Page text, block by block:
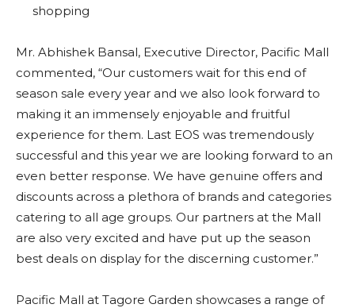
shopping
Mr. Abhishek Bansal, Executive Director, Pacific Mall
commented, “Our customers wait for this end of
season sale every year and we also look forward to
making it an immensely enjoyable and fruitful
experience for them. Last EOS was tremendously
successful and this year we are looking forward to an
even better response. We have genuine offers and
discounts across a plethora of brands and categories
catering to all age groups. Our partners at the Mall
are also very excited and have put up the season
best deals on display for the discerning customer.”
Pacific Mall at Tagore Garden showcases a range of